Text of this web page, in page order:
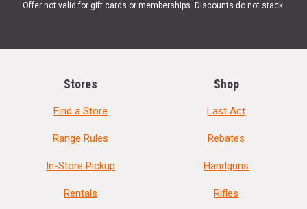
Offer not valid for gift cards or memberships. Discounts do not stack.
Stores
Find a Store
Range Rules
In-Store Pickup
Rentals
Shop
Last Act
Rebates
Handguns
Rifles